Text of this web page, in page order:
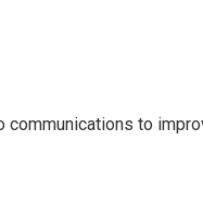
communications to